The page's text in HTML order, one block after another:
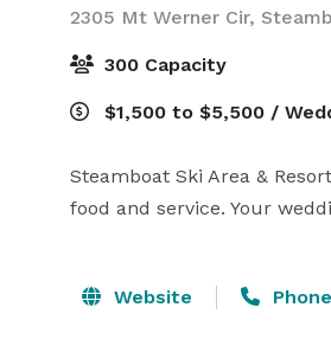
2305 Mt Werner Cir,
300 Capacity
$1,500 to $5,500 /
Steamboat Ski Area &
food and service. Your
Website Phone